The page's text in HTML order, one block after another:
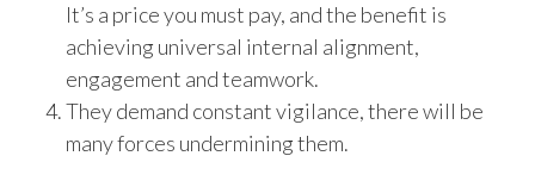
It’s a price you must pay, and the benefit is
achieving universal internal alignment,
engagement and teamwork.
They demand constant vigilance, there will be
many forces undermining them.